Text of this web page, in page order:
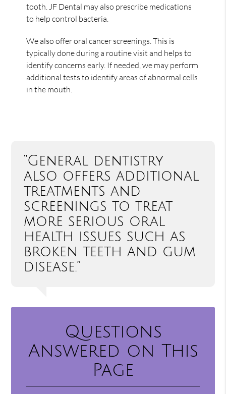
tooth. JF Dental may also prescribe medications
to help control bacteria.
We also offer oral cancer screenings. This is
typically done during a routine visit and helps to
identify concerns early. If needed, we may perform
additional tests to identify areas of abnormal cells
in the mouth.
“General dentistry
also offers additional
treatments and
screenings to treat
more serious oral
health issues such as
broken teeth and gum
disease.”
Questions
Answered on This
Page